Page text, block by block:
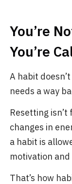
You’re
You’re
A habit
needs a way
Resetting
changes in
a habit is
motivation
That’s how